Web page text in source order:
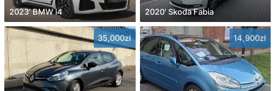
2023' BMW i4 2020' Skoda Fabia
35,000zł 14,900zł